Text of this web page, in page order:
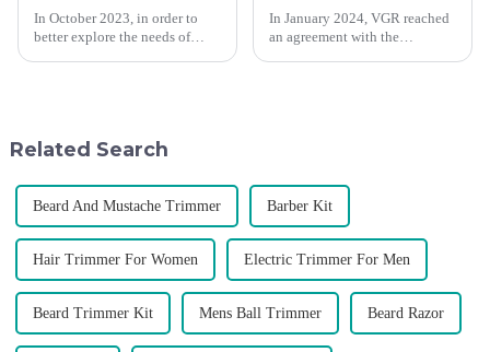
In October 2023, in order to
better explore the needs of
In January 2024, VGR reached
an agreement with the
Related Search
Beard And Mustache Trimmer Barber Kit
Hair Trimmer For Women Electric Trimmer For Men
Beard Trimmer Kit Mens Ball Trimmer Beard Razor